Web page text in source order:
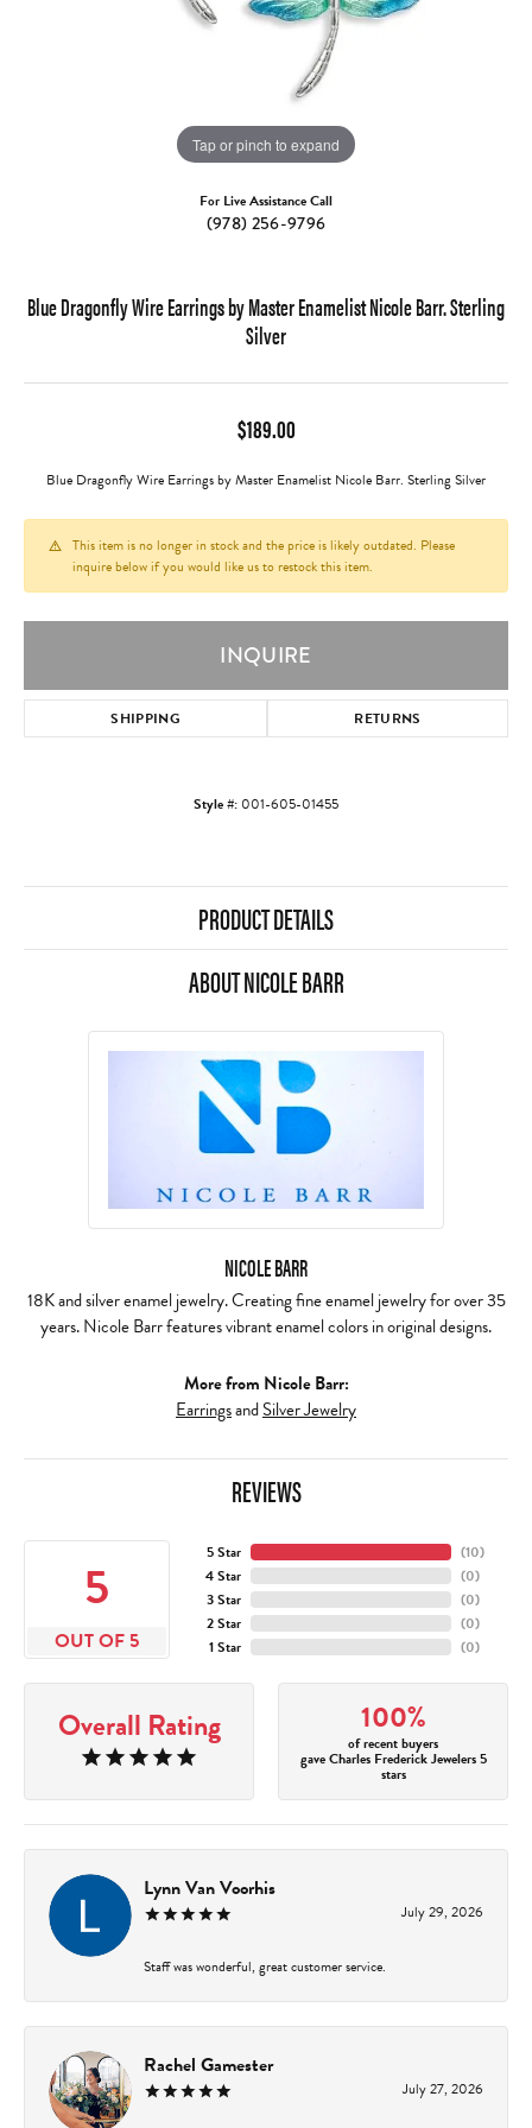
Tap or pinch to expand
For Live Assistance Call
(978) 256-9796
Blue Dragonfly Wire Earrings by Master Enamelist Nicole Barr. Sterling
Silver
$189.00
Blue Dragonfly Wire Earrings by Master Enamelist Nicole Barr. Sterling Silver
This item is no longer in stock and the price is likely outdated. Please
inquire below if you would like us to restock this item.
INQUIRE
SHIPPING RETURNS
Style #: 001-605-01455
PRODUCT DETAILS
ABOUT NICOLE BARR
NICOLE BARR
18K and silver enamel jewelry. Creating fine enamel jewelry for over 35
years. Nicole Barr features vibrant enamel colors in original designs.
More from Nicole Barr:
EarringsandSilver Jewelry
REVIEWS
5
OUT OF 5
5 Star
4 Star
3 Star
2 Star
1 Star
(10)
(0)
(0)
(0)
(0)
Overall Rating 100%
of recent buyers
gave Charles Frederick Jewelers 5
stars
Lynn Van Voorhis
July 29, 2026
Staff was wonderful, great customer service.
Rachel Gamester
July 27, 2026